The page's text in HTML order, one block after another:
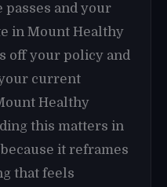
passes and your
in Mount Healthy
off your policy and
current
Healthy
this matters in
it reframes
that feels